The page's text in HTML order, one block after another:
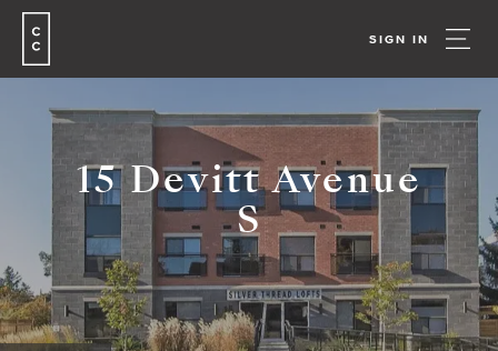
SIGN IN
15 Devitt Avenue
S